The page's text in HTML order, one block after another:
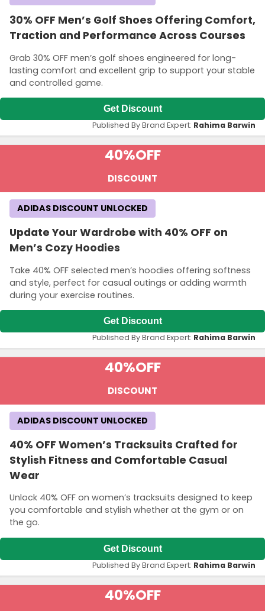
30% OFF Men’s Golf Shoes Offering Comfort,
Traction and Performance Across Courses
Grab 30% OFF men’s golf shoes engineered for long-
lasting comfort and excellent grip to support your stable
and controlled game.
Get Discount
Published By Brand Expert: Rahima Barwin
40%OFF
DISCOUNT
Update Your Wardrobe with 40% OFF on
Men’s Cozy Hoodies
Take 40% OFF selected men’s hoodies offering softness
and style, perfect for casual outings or adding warmth
during your exercise routines.
ADIDAS DISCOUNT UNLOCKED
Get Discount
Published By Brand Expert: Rahima Barwin
40%OFF
DISCOUNT
40% OFF Women’s Tracksuits Crafted for
Stylish Fitness and Comfortable Casual
Wear
Unlock 40% OFF on women’s tracksuits designed to keep
you comfortable and stylish whether at the gym or on
the go.
ADIDAS DISCOUNT UNLOCKED
Get Discount
Published By Brand Expert: Rahima Barwin
40%OFF